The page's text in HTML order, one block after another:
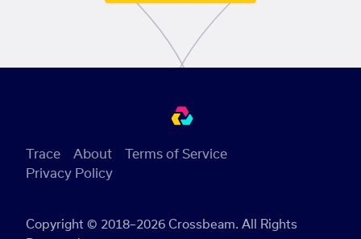
Copyright © 2018–2026 Crossbeam. All Rights
Trace About
Terms of Service
Privacy Policy